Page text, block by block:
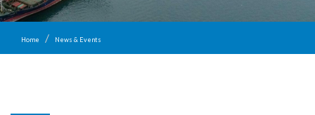
Home News & Events